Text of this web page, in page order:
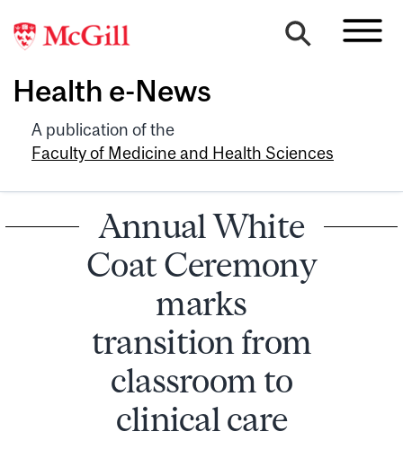
Health e-News
A publication of the
Faculty of Medicine and Health Sciences
Annual White
Coat Ceremony
marks
transition from
classroom to
clinical care